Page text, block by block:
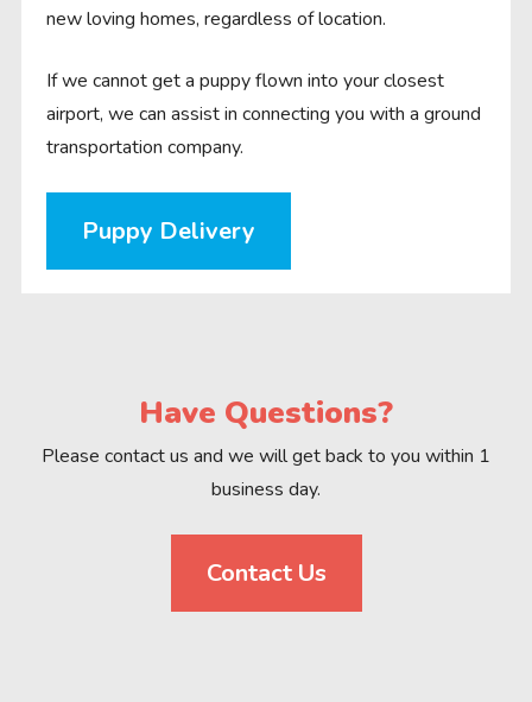
new loving homes, regardless of location.
If we cannot get a puppy flown into your closest
airport, we can assist in connecting you with a ground
transportation company.
Puppy Delivery
Have Questions?
Please contact us and we will get back to you within 1
business day.
Contact Us